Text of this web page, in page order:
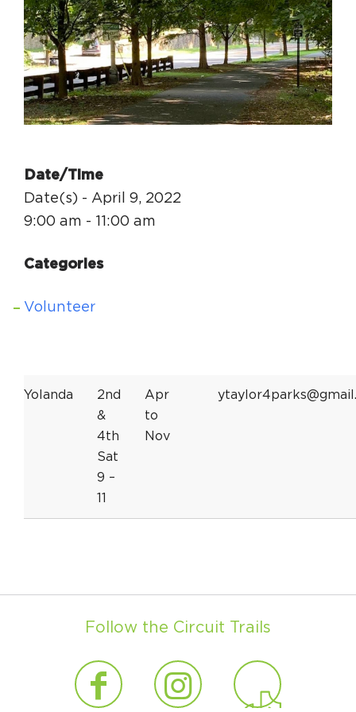
Circuit Trails Status Map
Sign Up for Newsletter
Resource Library
Date/Time
Date(s) - April 9, 2022
9:00 am - 11:00 am
Categories
Volunteer
Yolanda
2nd
&
4th
Sat
9 –
11
Apr
to
Nov
Follow the Circuit Trails